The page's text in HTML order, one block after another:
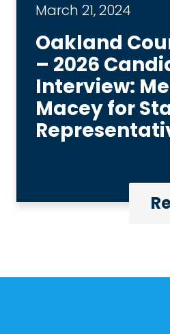
March 21, 2024
Oakland
– 2026
Interview:
Macey for